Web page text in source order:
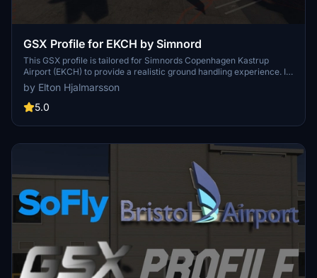
GSX Profile for EKCH by Simnord
This GSX profile is tailored for Simnords Copenhagen Kastrup
Airport (EKCH) to provide a realistic ground handling experience. It
includes custom placements for ground equipment, detailed push-
back procedures, and adjustments for jetway heights and walk-in
paths. Additional features comprise customized ground handlers,
locations to enhance accuracy in virtual operations.
by Elton Hjalmarsson
5.0